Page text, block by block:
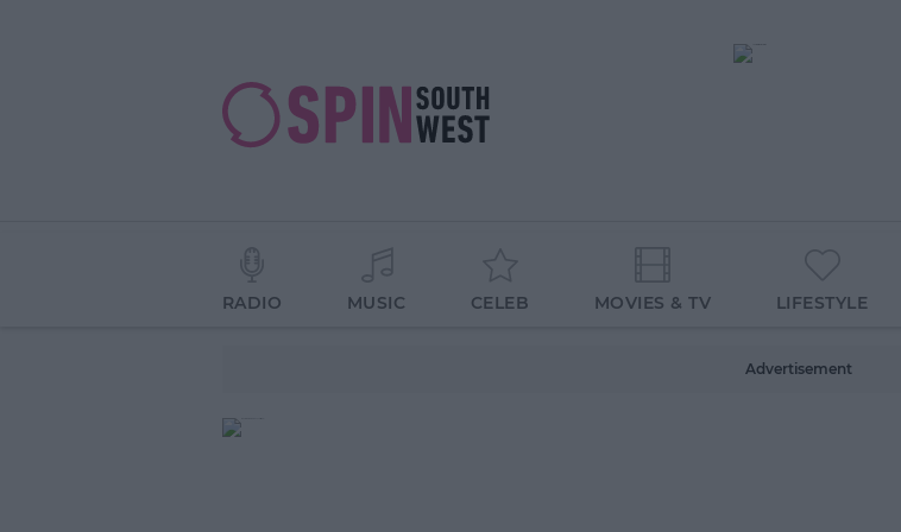
RADIO MUSIC CELEB MOVIES & TV LIFESTYLE
Advertisement